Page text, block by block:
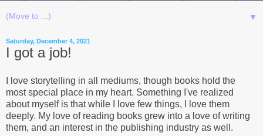
▼
Saturday, December 4, 2021
I got a job!
I love storytelling in all mediums, though books hold the
most special place in my heart. Something I've realized
about myself is that while I love few things, I love them
deeply. My love of reading books grew into a love of writing
them, and an interest in the publishing industry as well.